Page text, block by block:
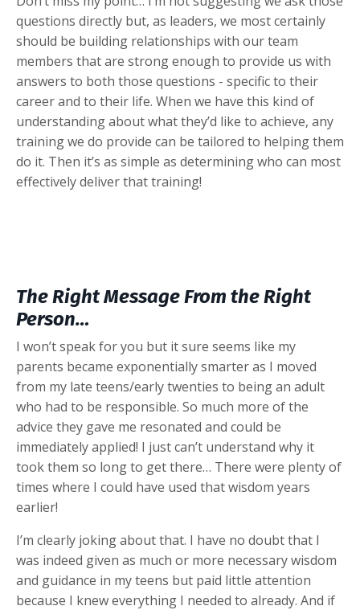
questions directly but, as leaders, we most certainly
should be building relationships with our team
members that are strong enough to provide us with
answers to both those questions - specific to their
career and to their life. When we have this kind of
understanding about what they’d like to achieve, any
training we do provide can be tailored to helping them
do it. Then it’s as simple as determining who can most
effectively deliver that training!
The Right Message From the Right
Person…
I won’t speak for you but it sure seems like my
parents became exponentially smarter as I moved
from my late teens/early twenties to being an adult
who had to be responsible. So much more of the
advice they gave me resonated and could be
immediately applied! I just can’t understand why it
took them so long to get there… There were plenty of
times where I could have used that wisdom years
earlier!
I’m clearly joking about that. I have no doubt that I
was indeed given as much or more necessary wisdom
and guidance in my teens but paid little attention
because I knew everything I needed to already. And if